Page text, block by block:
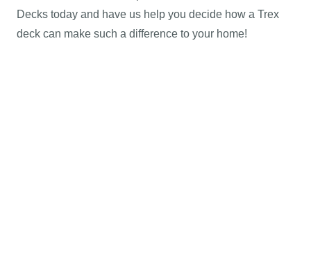
Decks today and have us help you decide how a Trex
deck can make such a difference to your home!